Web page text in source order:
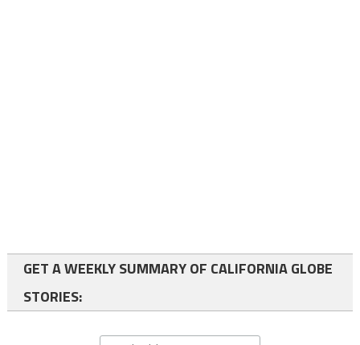
GET A WEEKLY SUMMARY OF CALIFORNIA GLOBE
STORIES: